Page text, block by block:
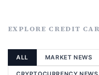
EXPLORE CREDIT
ALL MARKET NEWS